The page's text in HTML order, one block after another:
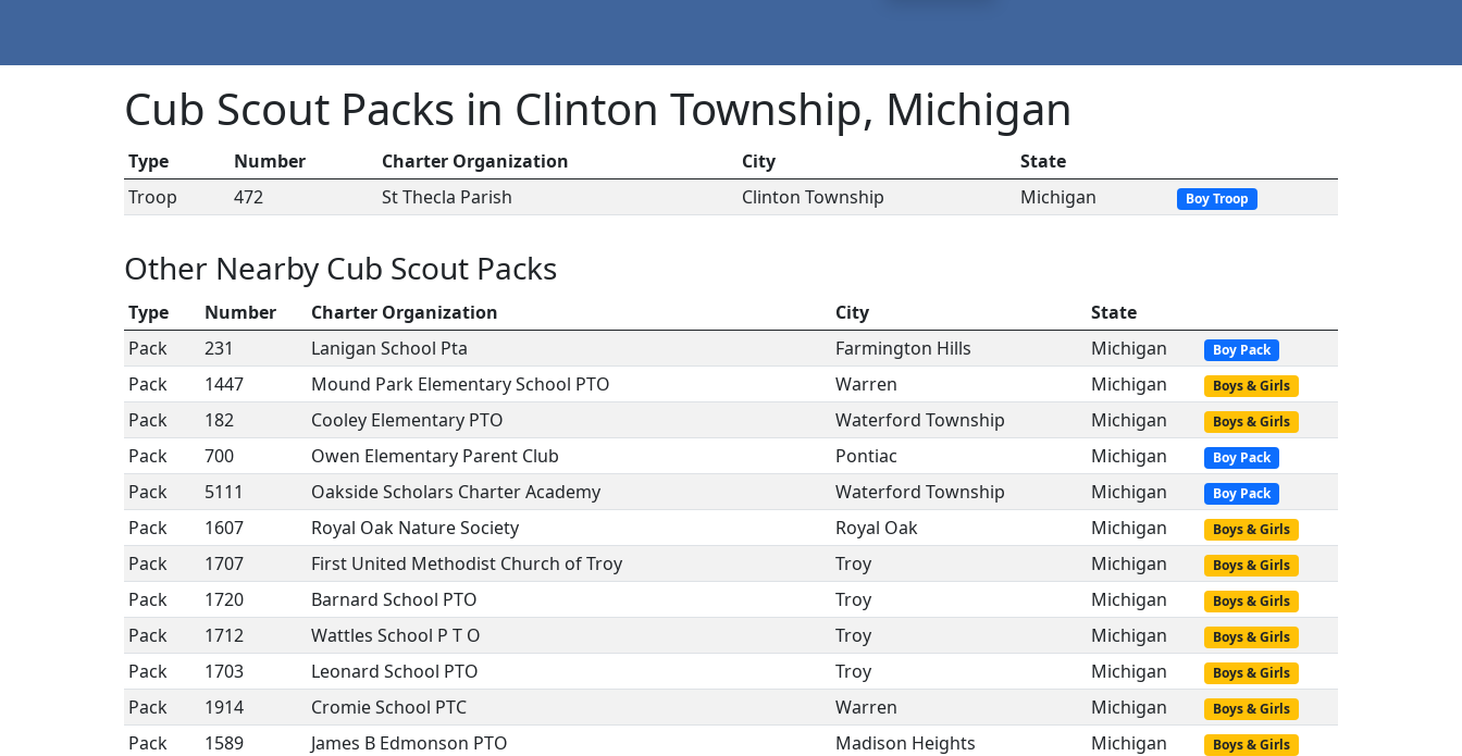
Cub Scout Packs in Clinton Township, Michigan
Type Number Charter Organization City
State
Troop
472 St Thecla Parish Clinton Township Michigan Boy Troop
Other Nearby Cub Scout Packs
Type Number Charter Organization City
State
Pack
231 Lanigan School Pta Farmington Hills Michigan Boy Pack
Pack 1447 Mound Park Elementary School PTO Warren Michigan Boys & Girls
Pack 182 Cooley Elementary PTO Waterford Township Michigan Boys & Girls
Pack 700 Owen Elementary Parent Club Pontiac Michigan Boy Pack
Pack 5111 Oakside Scholars Charter Academy Waterford Township Michigan Boy Pack
Pack 1607 Royal Oak Nature Society Royal Oak Michigan Boys & Girls
Pack 1707 First United Methodist Church of Troy Troy Michigan Boys & Girls
Pack 1720 Barnard School PTO Troy Michigan Boys & Girls
Pack 1712 Wattles School P T O Troy Michigan Boys & Girls
Pack 1703 Leonard School PTO Troy Michigan Boys & Girls
Pack 1914 Cromie School PTC Warren Michigan Boys & Girls
Pack 1589 James B Edmonson PTO Madison Heights Michigan Boys & Girls